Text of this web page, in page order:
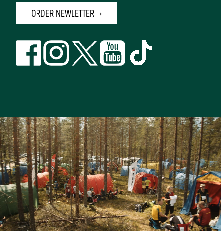
ORDER NEWLETTER